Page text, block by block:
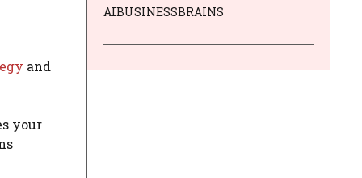
and
your
AIBUSINESSBRAINS